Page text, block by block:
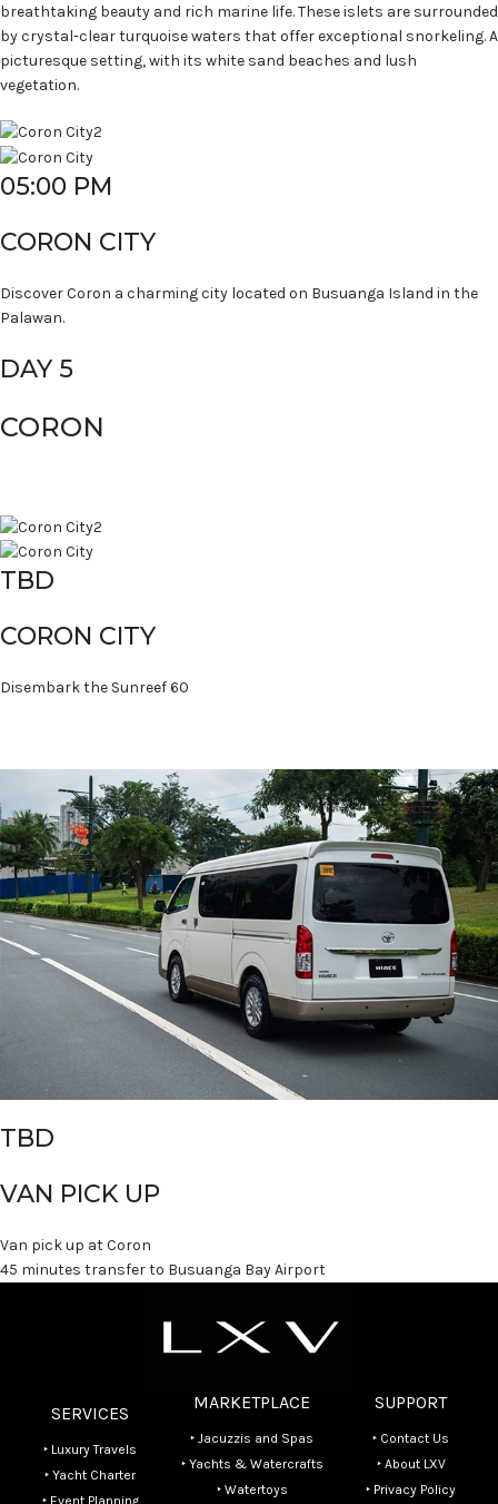
breathtaking beauty and rich marine life. These islets are surrounded
by crystal-clear turquoise waters that offer exceptional snorkeling. A
picturesque setting, with its white sand beaches and lush
vegetation.
05:00 PM
CORON CITY
Discover Coron a charming city located on Busuanga Island in the
Palawan.
DAY 5
CORON
TBD
CORON CITY
Disembark the Sunreef 60
TBD
VAN PICK UP
Van pick up at Coron
45 minutes transfer to Busuanga Bay Airport
SERVICES
‣ Luxury Travels
‣ Yacht Charter
‣ Event Planning
MARKETPLACE
‣ Jacuzzis and Spas
‣ Yachts & Watercrafts
‣ Watertoys
SUPPORT
‣ Contact Us
‣ About LXV
‣ Privacy Policy